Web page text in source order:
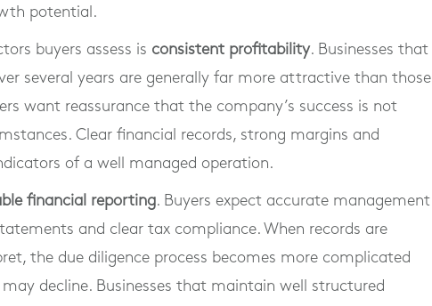
potential.
buyers assess is consistent profitability. Businesses that
several years are generally far more attractive than those
want reassurance that the company’s success is not
Clear financial records, strong margins and
of a well managed operation.
financial reporting. Buyers expect accurate management
and clear tax compliance. When records are
the due diligence process becomes more complicated
decline. Businesses that maintain well structured